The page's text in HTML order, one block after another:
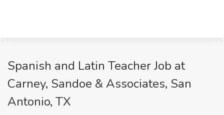
Spanish and Latin Teacher Job at
Carney, Sandoe & Associates, San
Antonio, TX